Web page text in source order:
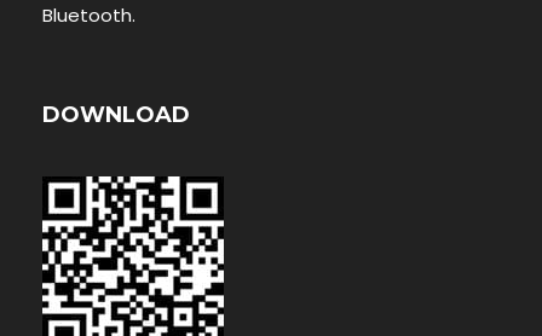
Bluetooth.
DOWNLOAD